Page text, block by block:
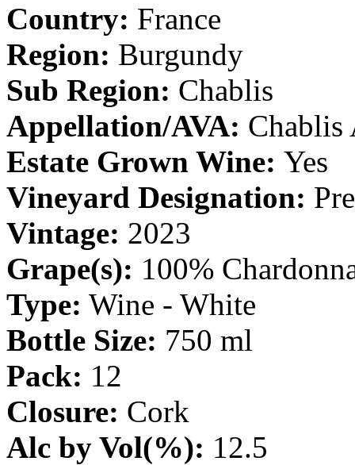
Country: France
Region: Burgundy
Sub Region: Chablis
Appellation/AVA: Chablis
Estate Grown Wine: Yes
Vineyard Designation:
Vintage: 2023
Grape(s): 100%
Type: Wine - White
Bottle Size: 750 ml
Pack: 12
Closure: Cork
Alc by Vol(%): 12.5